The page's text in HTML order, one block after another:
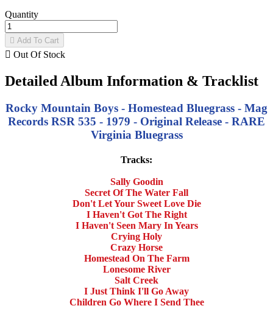
Quantity
 Add To Cart
 Out Of Stock
Detailed Album Information & Tracklist
Rocky Mountain Boys - Homestead Bluegrass - Mag
Records RSR 535 - 1979 - Original Release - RARE
Virginia Bluegrass
Tracks:
Sally Goodin
Secret Of The Water Fall
Don't Let Your Sweet Love Die
I Haven't Got The Right
I Haven't Seen Mary In Years
Crying Holy
Crazy Horse
Homestead On The Farm
Lonesome River
Salt Creek
I Just Think I'll Go Away
Children Go Where I Send Thee